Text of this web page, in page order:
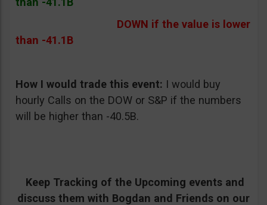
DOWN if the value is lower
than -41.1B
How I would trade this event: I would buy
hourly Calls on the DOW or S&P if the numbers
will be higher than -40.5B.
Keep Tracking of the Upcoming events and
discuss them with Bogdan and Friends on our